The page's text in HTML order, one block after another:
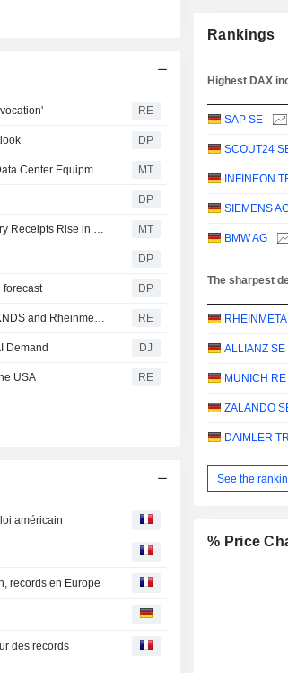
RE
DP
Siemens to Invest Over $200 Million in US Facilities for AI Data Center Equipment MT
DP
European Equities Traded in the US as American Depositary Receipts Rise in Friday Trading MT
DP
forecast DP
Germany and the Netherlands order 'Boxer' vehicles from KNDS and Rheinmetall RE
Demand DJ
USA RE
américain
records en Europe
des records
Rankings
Highest DAX
SAP SE
SCOUT24
SIEMENS
BMW AG
The sharpest
ALLIANZ SE
MUNICH RE
ZALANDO
See the
% Price